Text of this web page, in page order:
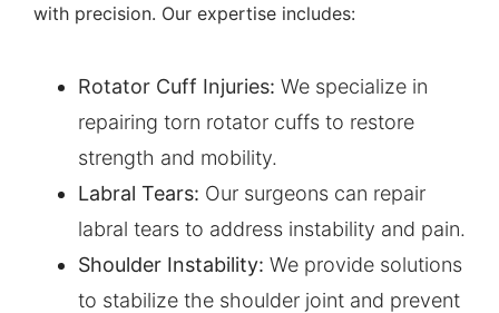
with precision. Our expertise includes:
Rotator Cuff Injuries: We specialize in
repairing torn rotator cuffs to restore
strength and mobility.
Labral Tears: Our surgeons can repair
labral tears to address instability and pain.
Shoulder Instability: We provide solutions
to stabilize the shoulder joint and prevent